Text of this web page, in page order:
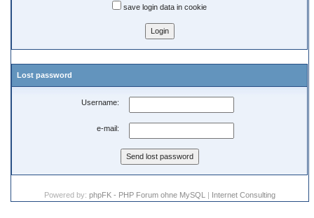
save login data in cookie
Lost password
Username:
e-mail:
Powered by: phpFK - PHP Forum ohne MySQL | Internet Consulting